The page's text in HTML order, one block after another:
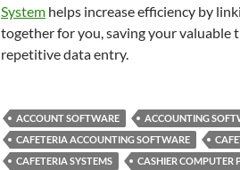
System helps increase efficiency by
together for you, saving your valuable
repetitive data entry.
ACCOUNT SOFTWARE
ACCOUNTING
CAFETERIA ACCOUNTING SOFTWARE
CAFETERIA SYSTEMS
CASHIER COMPUTER